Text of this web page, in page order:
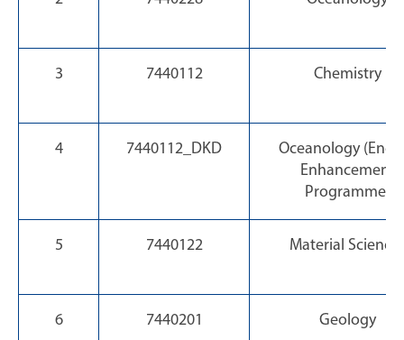
3 7440112 Chemistry
4 7440112_DKD
Oceanology
Enhancement
Programme)
5 7440122 Material
6 7440201 Geology